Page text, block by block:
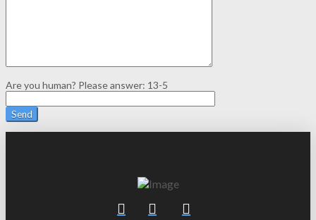
Are you human? Please answer: 13-5